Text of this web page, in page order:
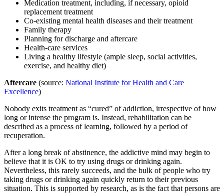
Medication treatment, including, if necessary, opioid
replacement treatment
Co-existing mental health diseases and their treatment
Family therapy
Planning for discharge and aftercare
Health-care services
Living a healthy lifestyle (ample sleep, social activities,
exercise, and healthy diet)
Aftercare (source: National Institute for Health and Care
Excellence)
Nobody exits treatment as “cured” of addiction, irrespective of how
long or intense the program is. Instead, rehabilitation can be
described as a process of learning, followed by a period of
recuperation.
After a long break of abstinence, the addictive mind may begin to
believe that it is OK to try using drugs or drinking again.
Nevertheless, this rarely succeeds, and the bulk of people who try
taking drugs or drinking again quickly return to their previous
situation. This is supported by research, as is the fact that persons are